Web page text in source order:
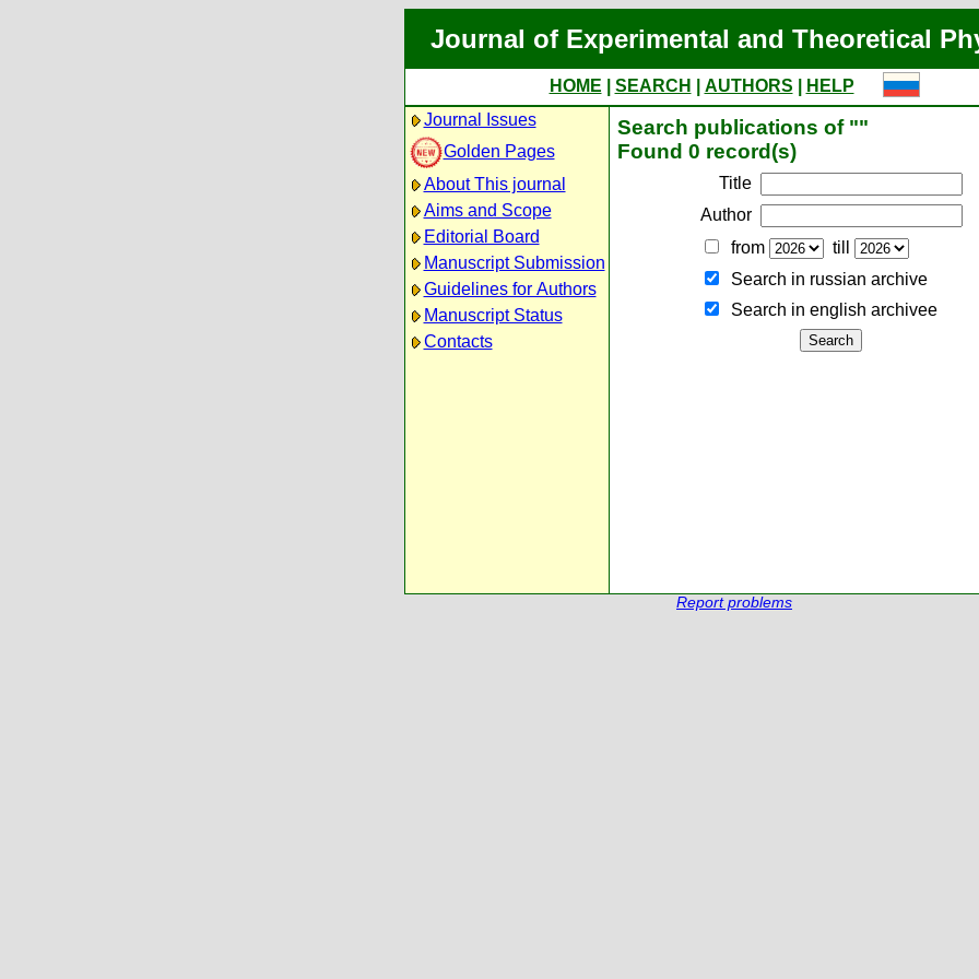
Journal of Experimental and Theoretical
HOME SEARCH AUTHORS
HELP
Journal Issues
Golden Pages
About This journal
Aims and Scope
Editorial Board
Manuscript Submission
Guidelines for Authors
Manuscript Status
Contacts
Search publications of ""
Found 0 record(s)
Title
Author
from
till
Search in russian archive
Search in english archiveе
Report problems